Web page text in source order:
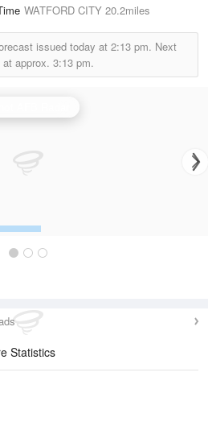
WATFORD CITY 20.2miles
issued today at 2:13 pm. Next
approx. 3:13 pm.
Statistics